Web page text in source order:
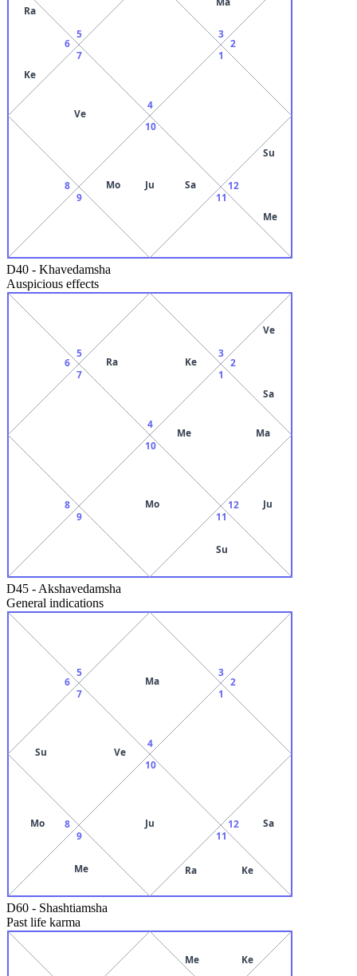
4
5
6
Ra
Ke
7
Ve
8
9
10
Mo Ju
Sa
11
12
Su
Me
1
2
3
D40 - Khavedamsha
Auspicious effects
4
Ra Ke
5
6
7
8
9
10
Mo
11
Su
12 Ju
1
Me Ma
2
Ve
Sa
3
D45 - Akshavedamsha
General indications
4
Ma
5
6
7
Su Ve
8
Mo
9
Me
10
Ju
11
Ra Ke
12 Sa
1
2
3
D60 - Shashtiamsha
Past life karma
Me Ke